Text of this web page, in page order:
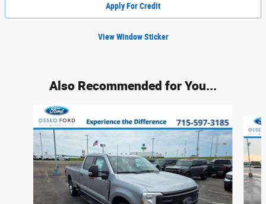
Apply For Credit
View Window Sticker
Also Recommended for You...